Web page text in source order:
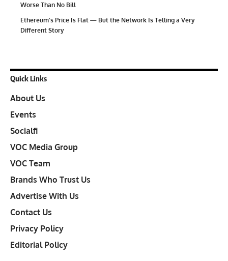
Worse Than No Bill
Ethereum’s Price Is Flat — But the Network Is Telling a Very
Different Story
Quick Links
About Us
Events
Socialfi
VOC Media Group
VOC Team
Brands Who Trust Us
Advertise With Us
Contact Us
Privacy Policy
Editorial Policy